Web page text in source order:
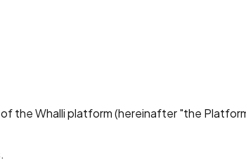
the Whalli platform (hereinafter "the